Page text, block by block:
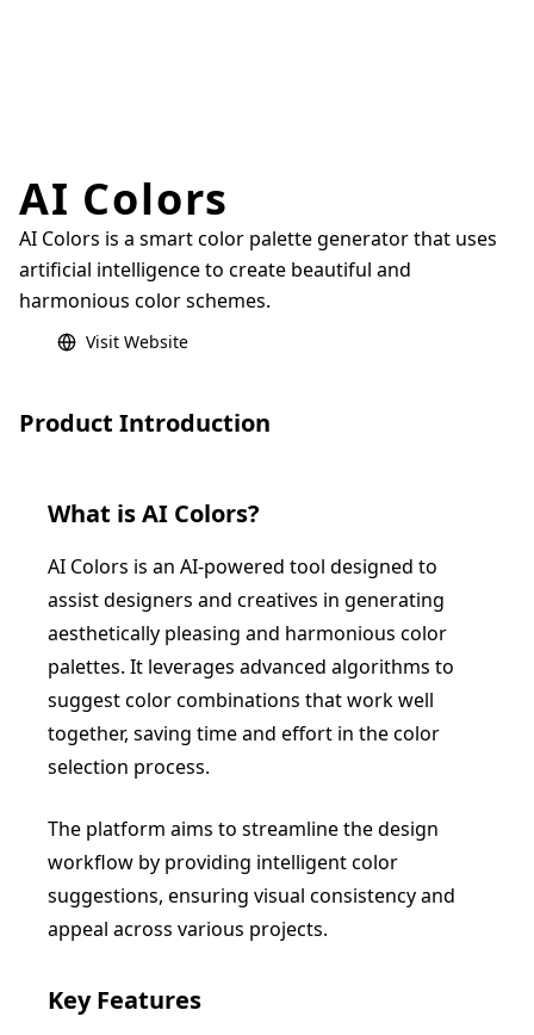
AI Colors
AI Colors is a smart color palette generator that uses
artificial intelligence to create beautiful and
harmonious color schemes.
Visit Website
Product Introduction
What isAI Colors?
AI Colors is an AI-powered tool designed to
assist designers and creatives in generating
aesthetically pleasing and harmonious color
palettes. It leverages advanced algorithms to
suggest color combinations that work well
together, saving time and effort in the color
selection process.
The platform aims to streamline the design
workflow by providing intelligent color
suggestions, ensuring visual consistency and
appeal across various projects.
Key Features